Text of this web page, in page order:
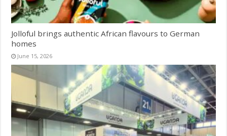
Jolloful brings authentic African flavours to German
homes
June 15, 2026